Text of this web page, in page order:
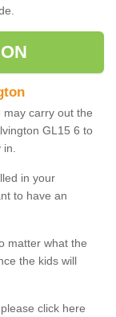
carry out the
GL15 6 to
in your
to have an
matter what the
the kids will
click here